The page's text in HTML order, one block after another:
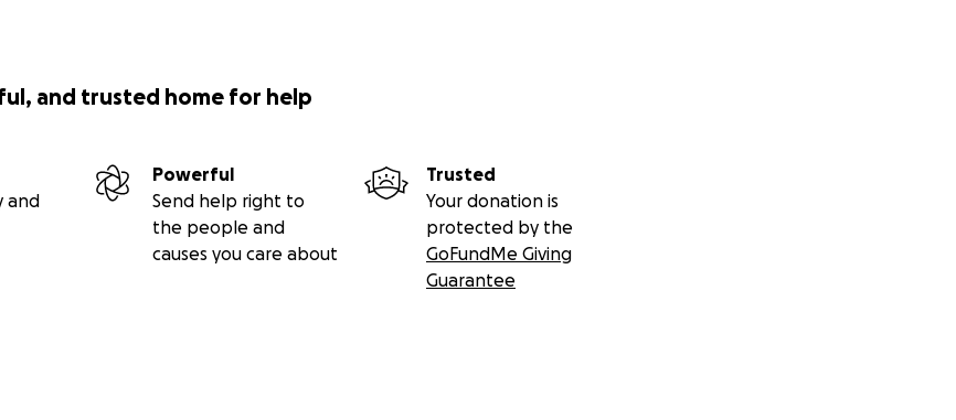
and trusted home for help
and
Powerful
Send help right to
the people and
causes you care about
Trusted
Your donation is
protected by the
GoFundMe Giving
Guarantee